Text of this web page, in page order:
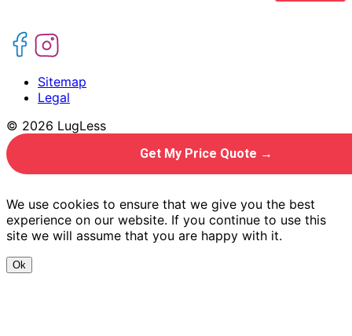
Sitemap
Legal
© 2026 LugLess
Get My Price Quote →
We use cookies to ensure that we give you the best
experience on our website. If you continue to use this
site we will assume that you are happy with it.
Ok